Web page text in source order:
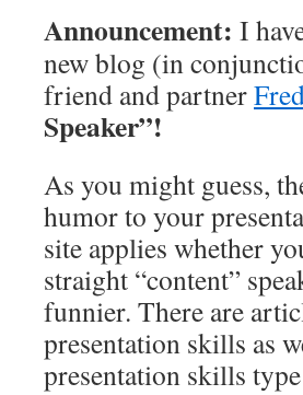
Announcement: I
new blog (in
friend and partner
Speaker”!
As you might guess,
humor to your
site applies whether
straight “content”
funnier. There are
presentation skills as
presentation skills